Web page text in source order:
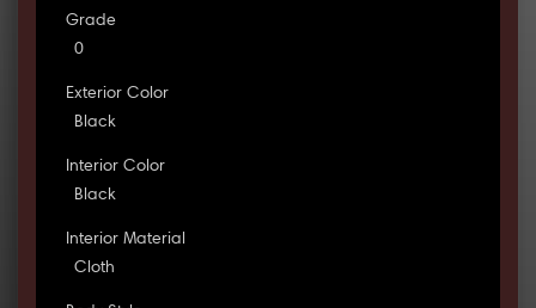
Grade
0
Exterior Color
Black
Interior Color
Black
Interior Material
Cloth